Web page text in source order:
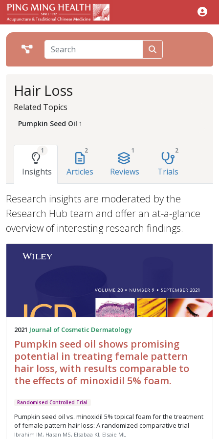
Hair Loss
Related Topics
Pumpkin Seed Oil 1
1
Insights
2
Articles
1
Reviews
2
Trials
Research insights are moderated by the
Research Hub team and offer an at-a-glance
overview of interesting research findings.
2021 Journal of Cosmetic Dermatology
Pumpkin seed oil shows promising
potential in treating female pattern
hair loss, with results comparable to
the effects of minoxidil 5% foam.
Randomised Controlled Trial
Pumpkin seed oil vs. minoxidil 5% topical foam for the treatment
of female pattern hair loss: A randomized comparative trial
Ibrahim IM, Hasan MS, Elsabaa KI, Elsaie ML